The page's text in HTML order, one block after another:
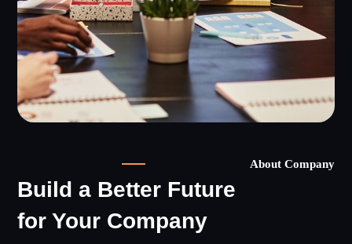
About Company
Build a Better Future
for Your Company